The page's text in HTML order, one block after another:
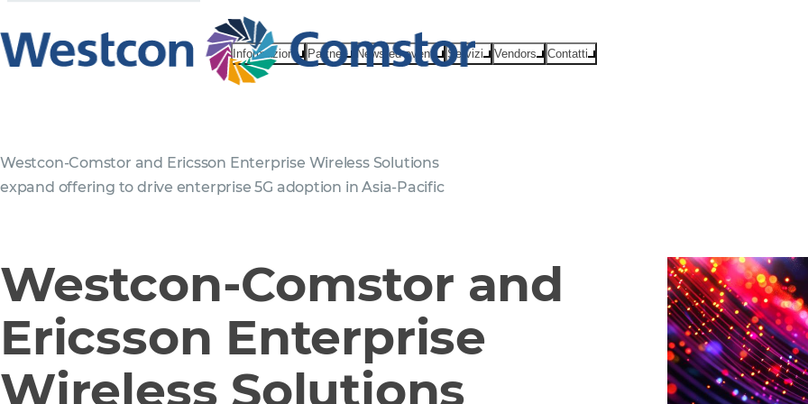
Informazioni Partner News ed eventi Servizi Vendors Contatti
Westcon-Comstor and Ericsson Enterprise Wireless Solutions
expand offering to drive enterprise 5G adoption in Asia-Pacific
Westcon-Comstor and
Ericsson Enterprise
Wireless Solutions